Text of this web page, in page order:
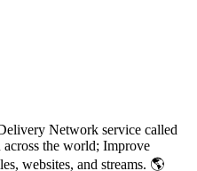
Network service called
the world; Improve
websites, and streams. 🌎